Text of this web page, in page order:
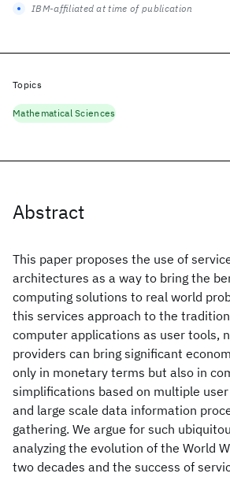
Abstract
This paper proposes the use of
architectures as a way to bring the
computing solutions to real world
this services approach to the
computer applications as user tools,
providers can bring significant
only in monetary terms but also in
simplifications based on multiple
and large scale data information
gathering. We argue for such
analyzing the evolution of the World
two decades and the success of
IBM-affiliated at time of publication
Topics
Mathematical Sciences